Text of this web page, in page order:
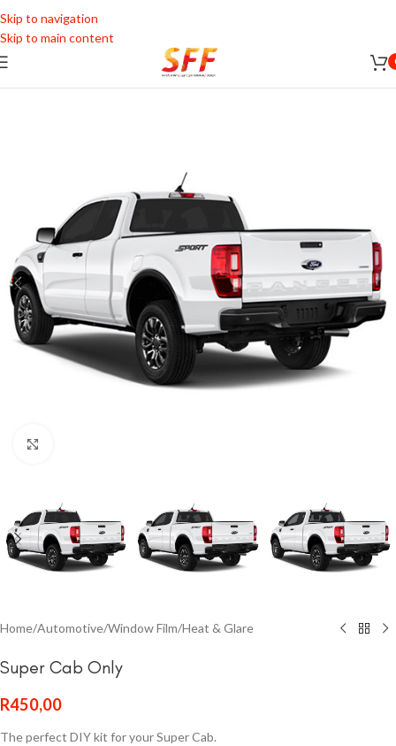
Skip to navigation
Skip to main content
Home/Automotive/Window Film/Heat & Glare
Super Cab Only
R450,00
The perfect DIY kit for your Super Cab.